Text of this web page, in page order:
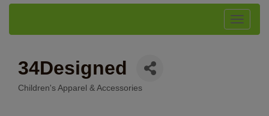
Toggle
34Designed
Children's Apparel & Accessories